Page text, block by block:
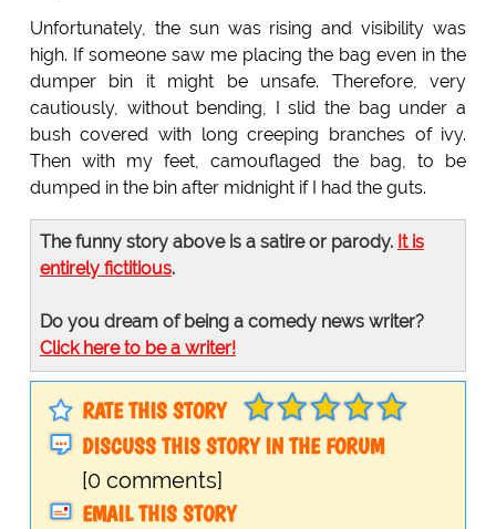
Unfortunately, the sun was rising and visibility was
high. If someone saw me placing the bag even in the
dumper bin it might be unsafe. Therefore, very
cautiously, without bending, I slid the bag under a
bush covered with long creeping branches of ivy.
Then with my feet, camouflaged the bag, to be
dumped in the bin after midnight if I had the guts.
The funny story above is a satire or parody. It is
entirely fictitious.
Do you dream of being a comedy news writer?
Click here to be a writer!
RATE THIS STORY
DISCUSS THIS STORY IN THE FORUM
[0 comments]
EMAIL THIS STORY